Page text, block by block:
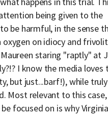
being given to the
be harmful, in the sense
oxygen on idiocy and
staring "raptly" at
I know the media loves
but just...barf!), while
Most relevant to this
focused on is why